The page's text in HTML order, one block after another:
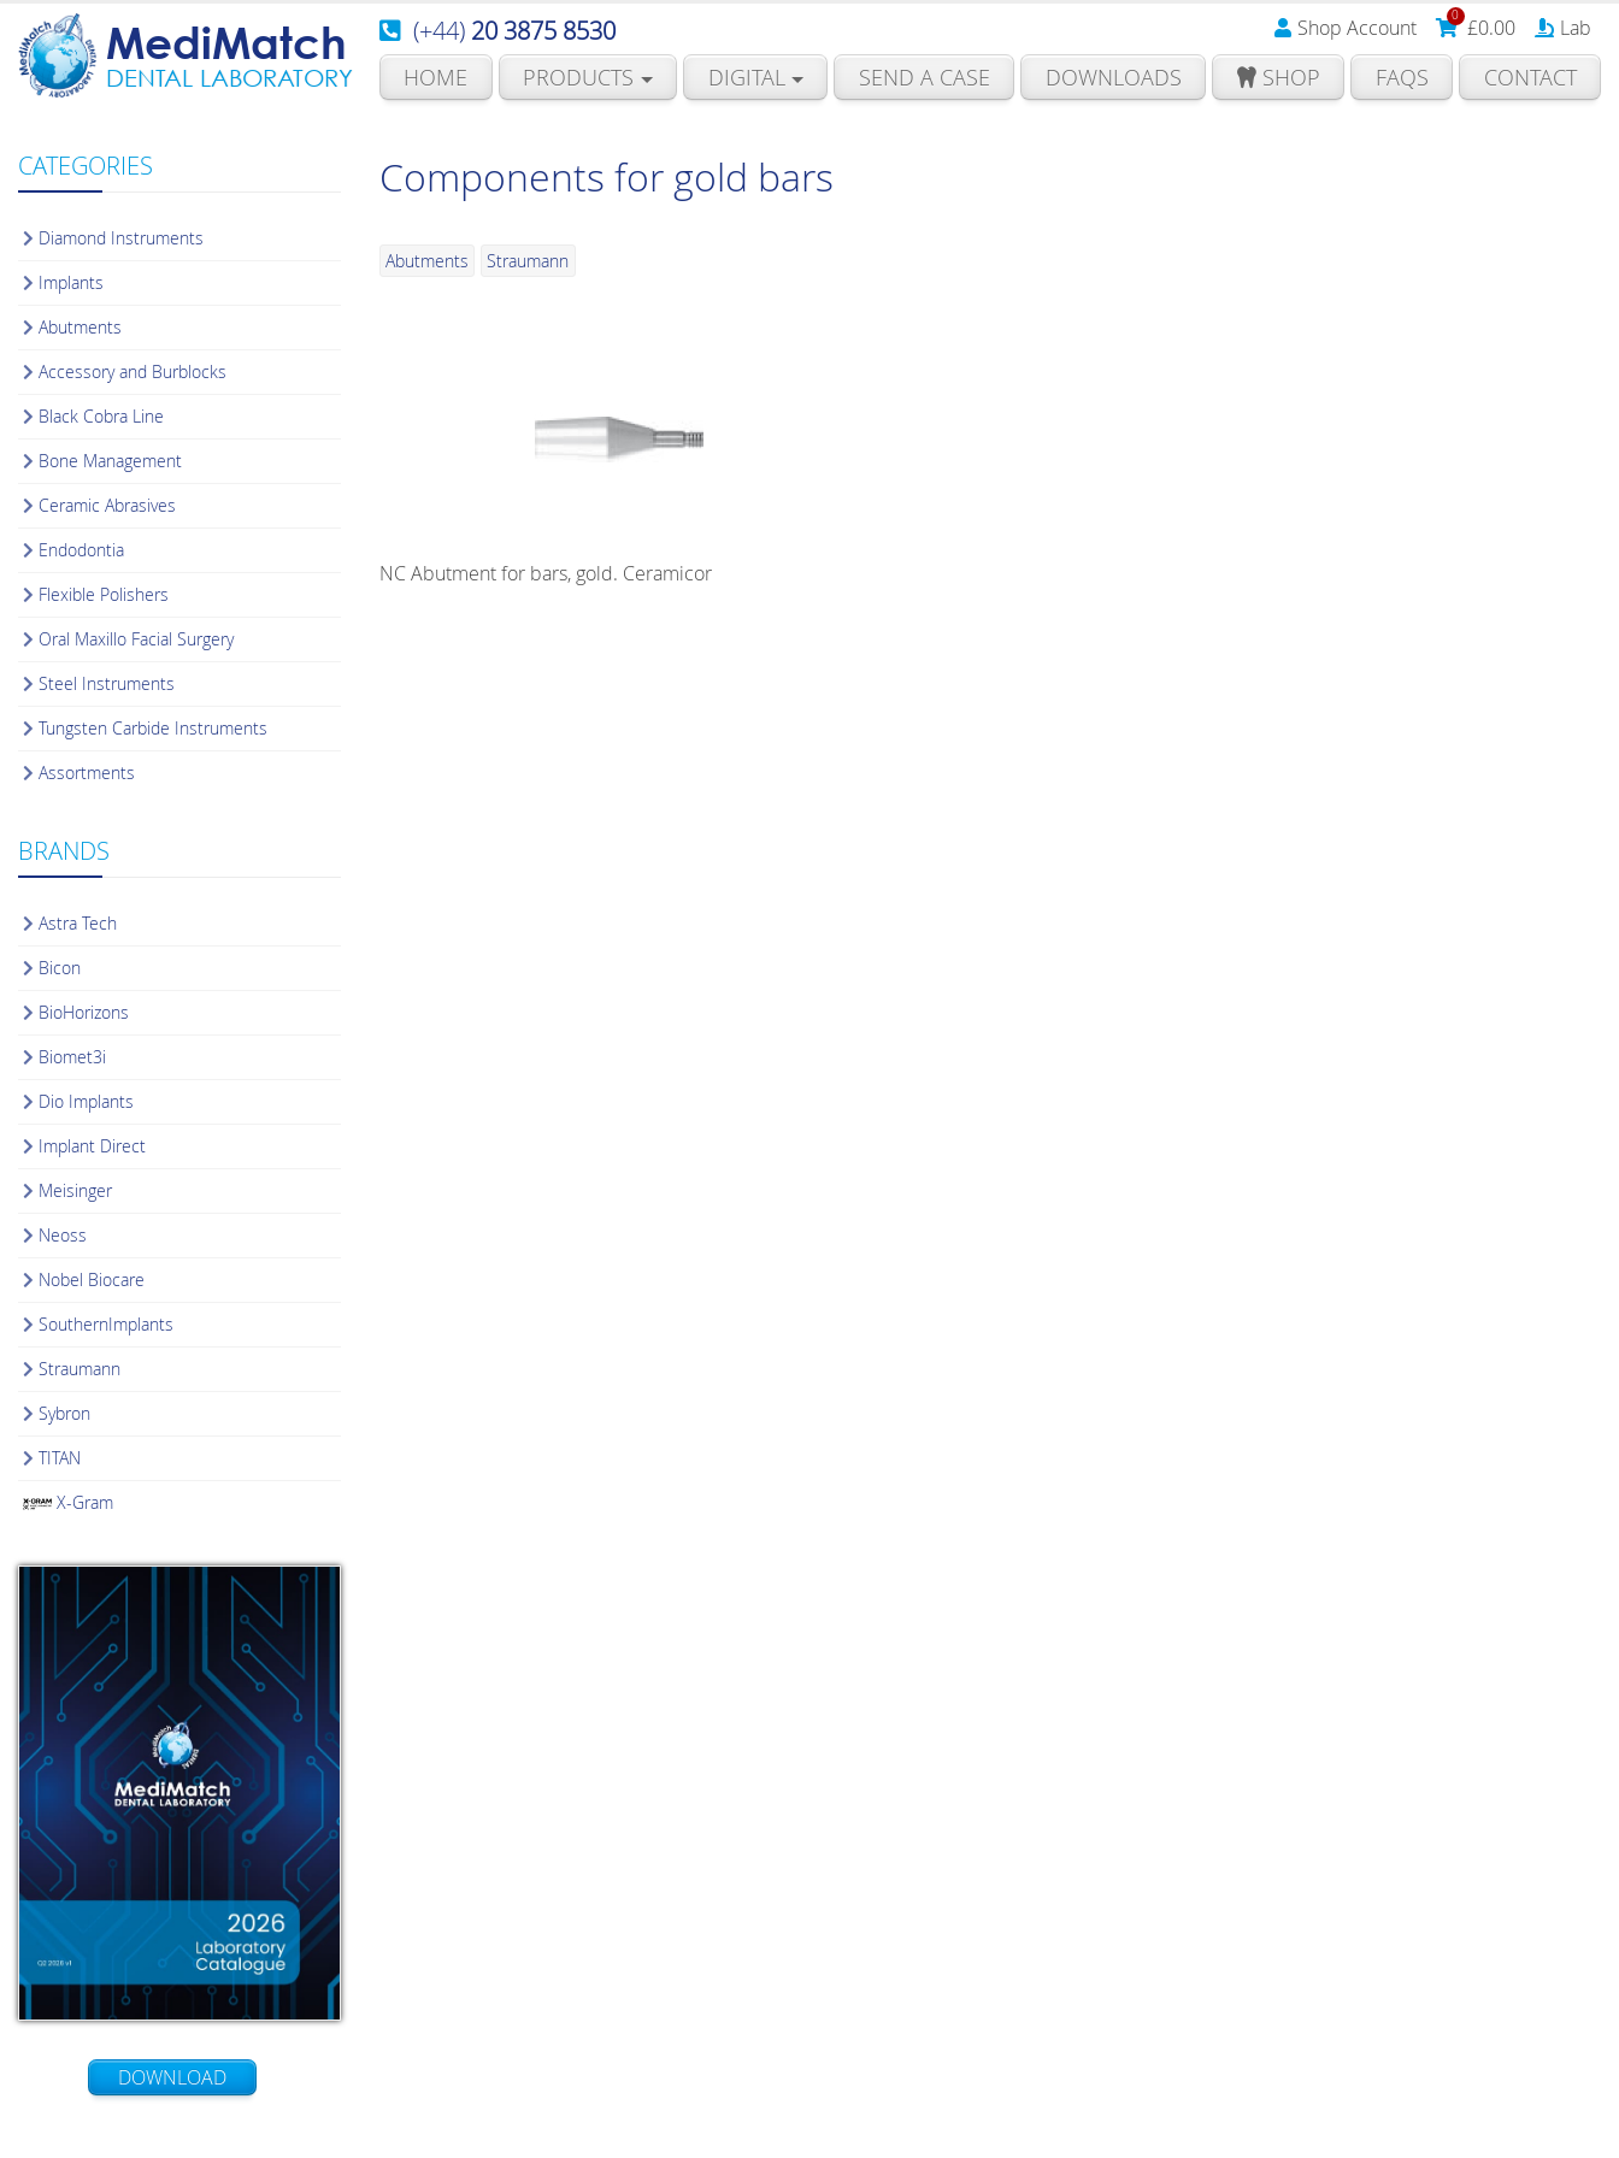
MediMatch
DENTAL LABORATORY
(+44) 20 3875 8530 Shop Account 0 £0.00 Lab
HOME PRODUCTS DIGITAL SEND A CASE DOWNLOADS SHOP FAQS CONTACT
CATEGORIES
Diamond Instruments
Implants
Abutments
Accessory and Burblocks
Black Cobra Line
Bone Management
Ceramic Abrasives
Endodontia
Flexible Polishers
Oral Maxillo Facial Surgery
Steel Instruments
Tungsten Carbide Instruments
Assortments
BRANDS
Astra Tech
Bicon
BioHorizons
Biomet3i
Dio Implants
Implant Direct
Meisinger
Neoss
Nobel Biocare
SouthernImplants
Straumann
Sybron
TITAN
X-Gram
DOWNLOAD
Components for gold bars
Abutments Straumann
NC Abutment for bars, gold. Ceramicor